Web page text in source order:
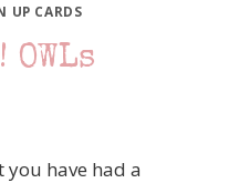
UP CARDS
have had a